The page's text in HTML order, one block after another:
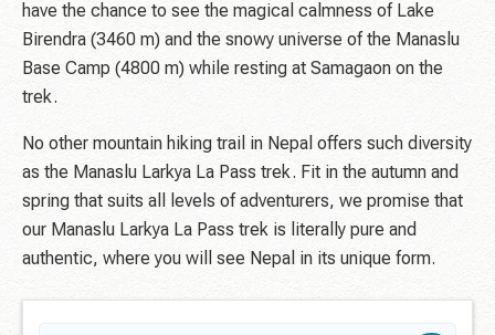
have the chance to see the magical calmness of Lake
Birendra (3460 m) and the snowy universe of the Manaslu
Base Camp (4800 m) while resting at Samagaon on the
trek.
No other mountain hiking trail in Nepal offers such diversity
as the Manaslu Larkya La Pass trek. Fit in the autumn and
spring that suits all levels of adventurers, we promise that
our Manaslu Larkya La Pass trek is literally pure and
authentic, where you will see Nepal in its unique form.